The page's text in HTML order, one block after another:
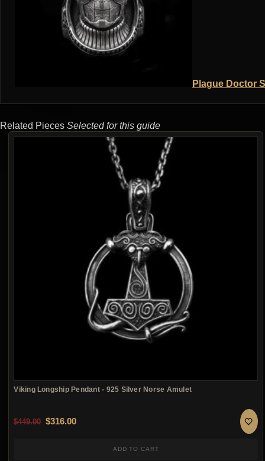
Plague Doctor
Related Pieces Selected for this guide
Viking Longship Pendant - 925 Silver Norse Amulet
$449.00 Original price was: $449.00.
$316.00Current price is: $316.00.
ADD TO CART